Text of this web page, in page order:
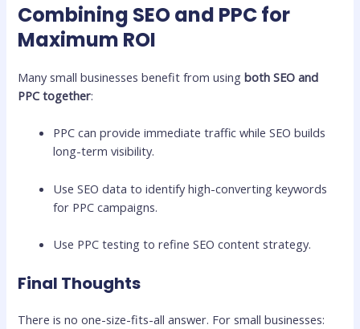
Combining SEO and PPC for
Maximum ROI
Many small businesses benefit from usingboth SEO and
PPC together:
PPC can provide immediate traffic while SEO builds
long-term visibility.
Use SEO data to identify high-converting keywords
for PPC campaigns.
Use PPC testing to refine SEO content strategy.
Final Thoughts
There is no one-size-fits-all answer. For small businesses: